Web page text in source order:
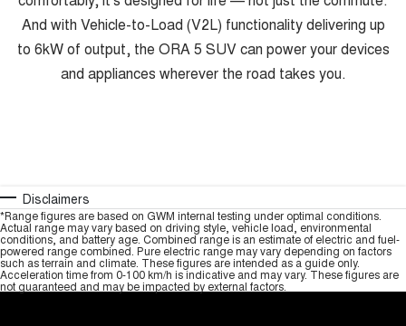
And with Vehicle-to-Load (V2L) functionality delivering up
to 6kW of output, the ORA 5 SUV can power your devices
and appliances wherever the road takes you.
Disclaimers
*Range figures are based on GWM internal testing under optimal conditions.
Actual range may vary based on driving style, vehicle load, environmental
conditions, and battery age. Combined range is an estimate of electric and fuel-
powered range combined. Pure electric range may vary depending on factors
such as terrain and climate. These figures are intended as a guide only.
Acceleration time from 0-100 km/h is indicative and may vary. These figures are
not guaranteed and may be impacted by external factors.